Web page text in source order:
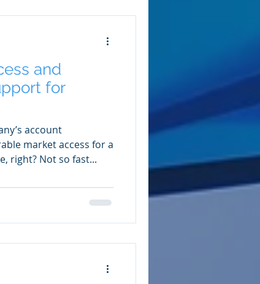
and
for
account
market access for a
right? Not so fast...